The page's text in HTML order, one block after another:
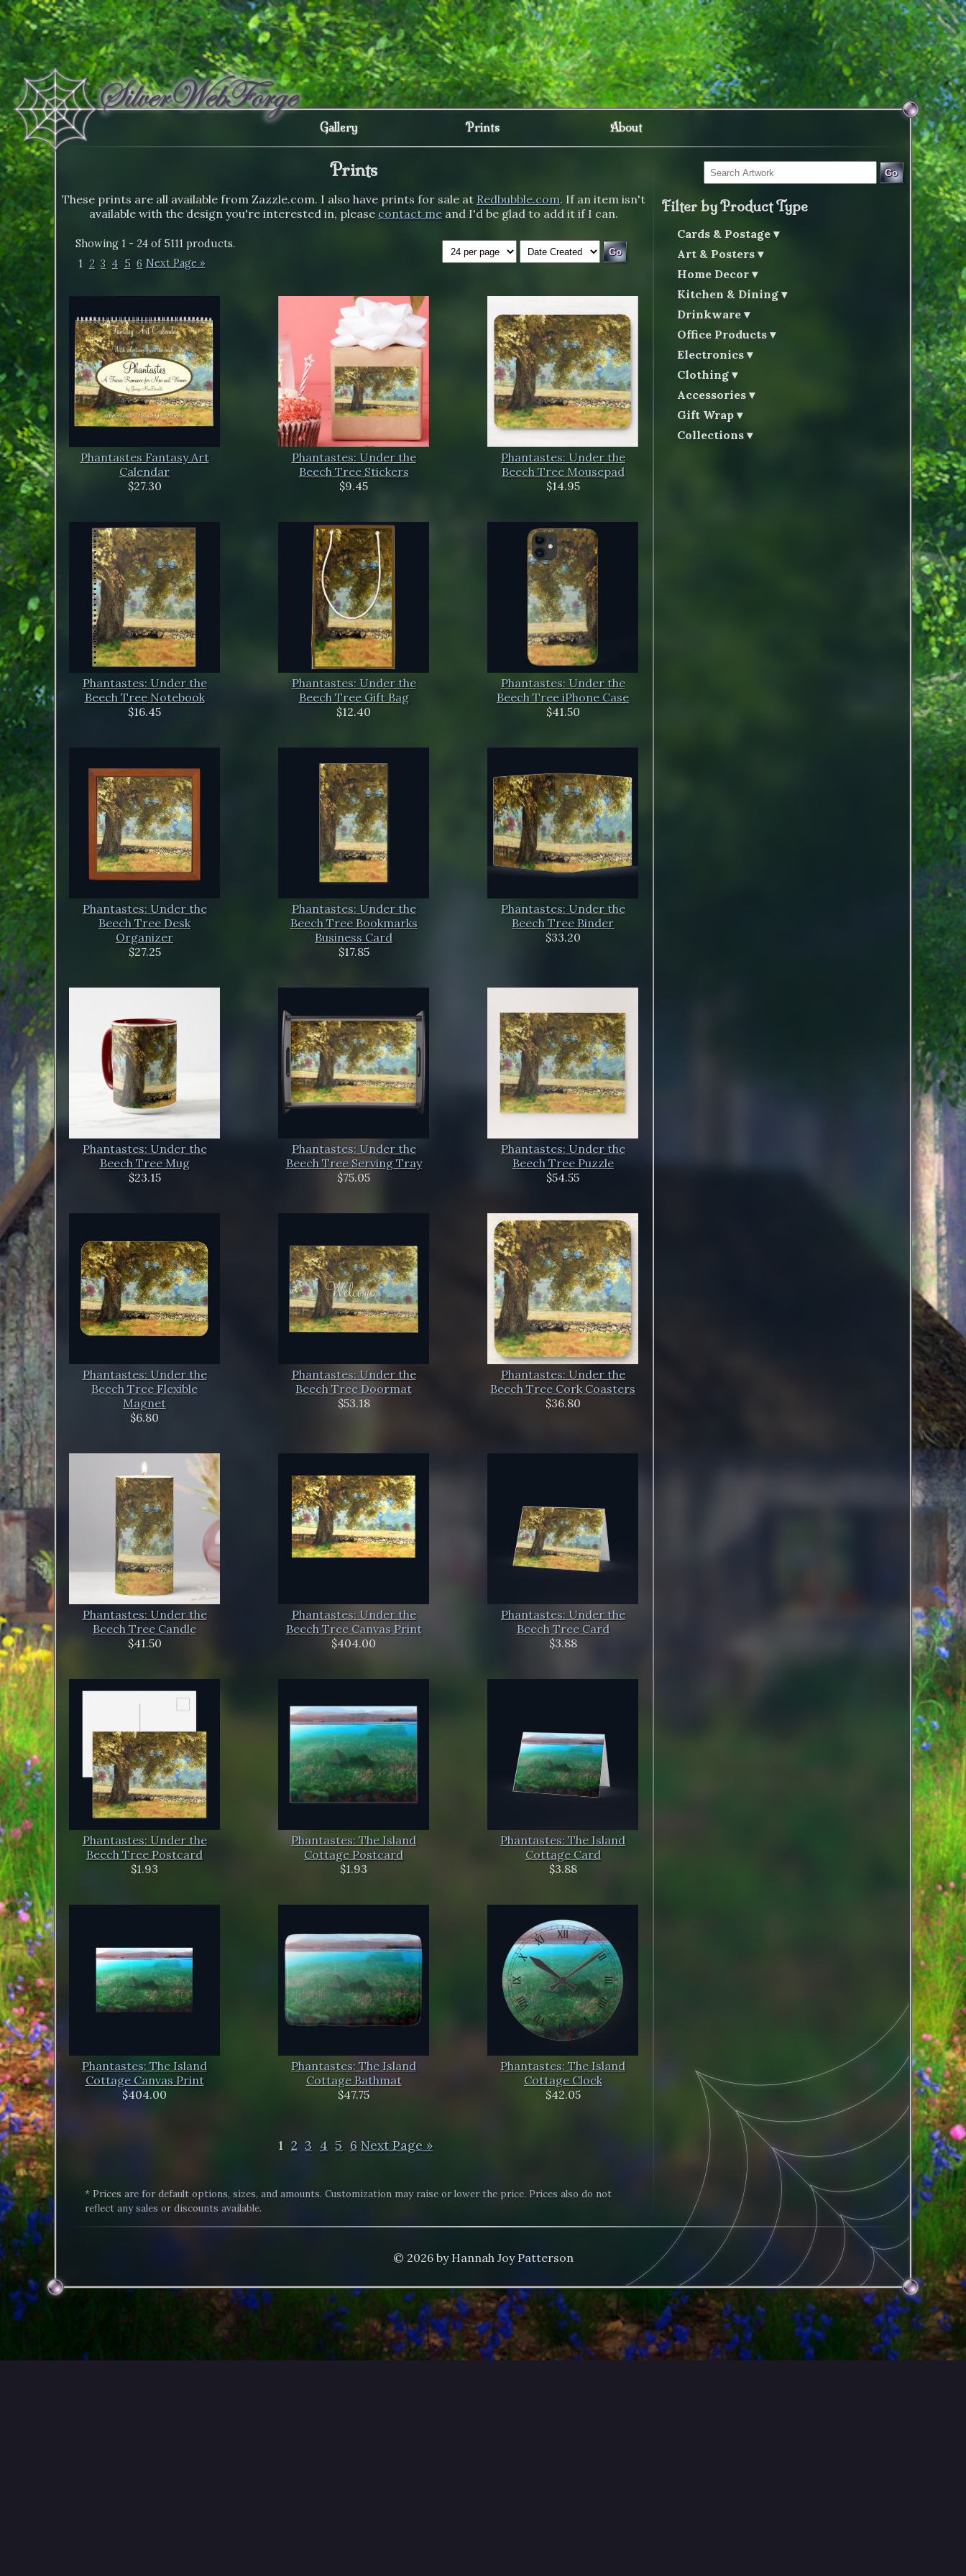
Gallery Prints About
Prints
These prints are all available from Zazzle.com. I also have prints for sale at Redbubble.com. If an item isn't
available with the design you're interested in, please contact me and I'd be glad to add it if I can.
Showing 1 - 24 of 5111 products.
1 2 3 4 5 6 Next Page »
Phantastes Fantasy Art
Calendar
$27.30
Phantastes: Under the
Beech Tree Stickers
$9.45
Phantastes: Under the
Beech Tree Mousepad
$14.95
Phantastes: Under the
Beech Tree Notebook
$16.45
Phantastes: Under the
Beech Tree Gift Bag
$12.40
Phantastes: Under the
Beech Tree iPhone Case
$41.50
Phantastes: Under the
Beech Tree Desk
Organizer
$27.25
Phantastes: Under the
Beech Tree Bookmarks
Business Card
$17.85
Phantastes: Under the
Beech Tree Binder
$33.20
Phantastes: Under the
Beech Tree Mug
$23.15
Phantastes: Under the
Beech Tree Serving Tray
$75.05
Phantastes: Under the
Beech Tree Puzzle
$54.55
Phantastes: Under the
Beech Tree Flexible
Magnet
$6.80
Phantastes: Under the
Beech Tree Doormat
$53.18
Phantastes: Under the
Beech Tree Cork Coasters
$36.80
Phantastes: Under the
Beech Tree Candle
$41.50
Phantastes: Under the
Beech Tree Canvas Print
$404.00
Phantastes: Under the
Beech Tree Card
$3.88
Phantastes: Under the
Beech Tree Postcard
$1.93
Phantastes: The Island
Cottage Postcard
$1.93
Phantastes: The Island
Cottage Card
$3.88
Phantastes: The Island
Cottage Canvas Print
$404.00
Phantastes: The Island
Cottage Bathmat
$47.75
Phantastes: The Island
Cottage Clock
$42.05
1 2 3 4 5 6 Next Page »
* Prices are for default options, sizes, and amounts. Customization may raise or lower the price. Prices also do not
reflect any sales or discounts available.
Go
Filter by Product Type
Cards & Postage
Art & Posters
Home Decor
Kitchen & Dining
Drinkware
Office Products
Electronics
Clothing
Accessories
Gift Wrap
Collections
© 2026 by Hannah Joy Patterson